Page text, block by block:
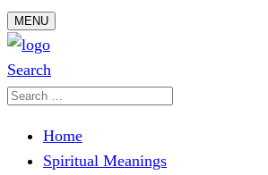
Skip
to
content
MENU
Search
Search
Home
Spiritual Meanings